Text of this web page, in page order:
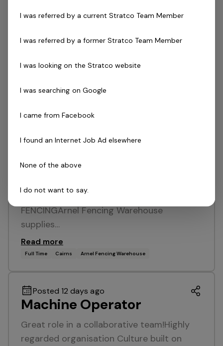
service within the building industry. With an
Zealand,…
Full Time Ormeau Queensland
MR / Crane Truck Driver
Join an innovator and recognised leader in
and training to ensure success in
throughout QLD ABOUT ARNEL
FENCINGArnel Fencing Warehouse
supplies…
Read more
Full Time Cairns Arnel Fencing Warehouse
Posted 12 days ago
Machine Operator
Great role in a collaborative team!Highly
regarded organisation Culture built on
I was referred by a current Stratco Team Member
I was referred by a former Stratco Team Member
I was looking on the Stratco website
I was searching on Google
I came from Facebook
I found an Internet Job Ad elsewhere
None of the above
I do not want to say.